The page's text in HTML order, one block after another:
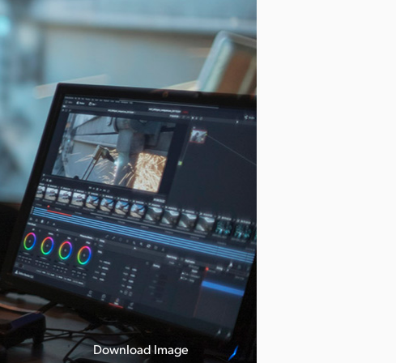
Download Image